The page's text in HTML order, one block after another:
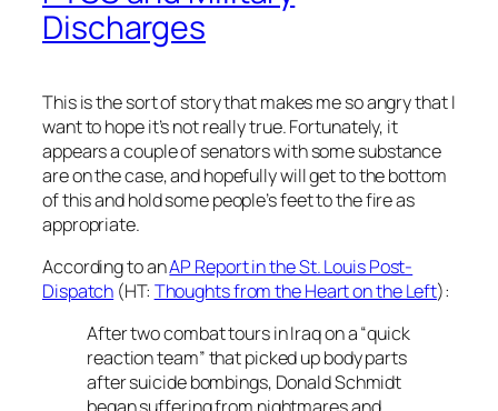
Discharges
This is the sort of story that makes me so angry that I
want to hope it’s not really true. Fortunately, it
appears a couple of senators with some substance
are on the case, and hopefully will get to the bottom
of this and hold some people’s feet to the fire as
appropriate.
According to anAP Report in the St. Louis Post-
Dispatch (HT: Thoughts from the Heart on the Left):
After two combat tours in Iraq on a “quick
reaction team” that picked up body parts
after suicide bombings, Donald Schmidt